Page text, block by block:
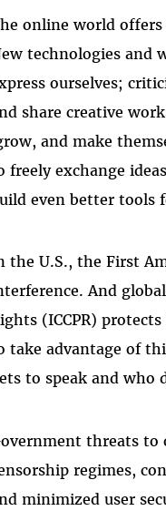
online world
technologies and
ourselves;
share creative
and make
freely exchange
even better tools
the U.S., the First
And
(ICCPR)
take advantage of
to speak and who
threats to
regimes,
minimized user